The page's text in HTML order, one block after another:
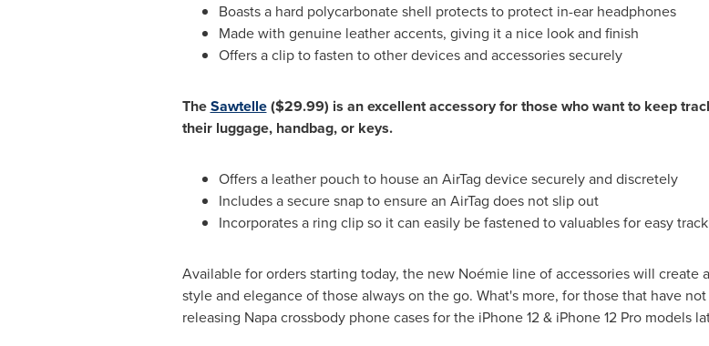
Boasts a hard polycarbonate shell protects to protect in-ear headphones
Made with genuine leather accents, giving it a nice look and finish
Offers a clip to fasten to other devices and accessories securely
TheSawtelle($29.99) is an excellent accessory for those who want to keep
their luggage, handbag, or keys.
Offers a leather pouch to house an AirTag device securely and discretely
Includes a secure snap to ensure an AirTag does not slip out
Incorporates a ring clip so it can easily be fastened to valuables for easy
Available for orders starting today, the new Noémie line of accessories will
style and elegance of those always on the go. What's more, for those that have
releasing Napacrossbody phone cases for the iPhone 12 & iPhone 12 Pro models